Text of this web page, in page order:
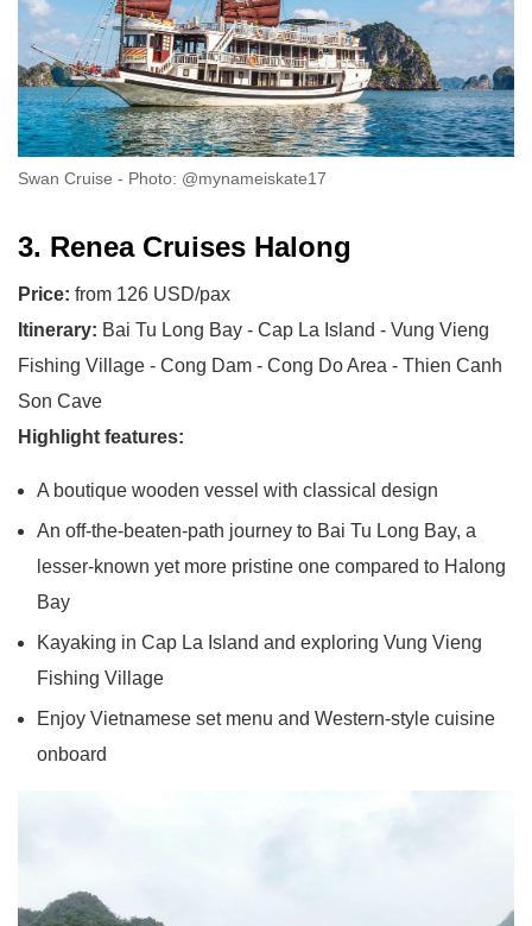
Swan Cruise - Photo: @mynameiskate17
3. Renea Cruises Halong
Price: from 126 USD/pax
Itinerary: Bai Tu Long Bay - Cap La Island - Vung Vieng
Fishing Village - Cong Dam - Cong Do Area - Thien Canh
Son Cave
Highlight features:
A boutique wooden vessel with classical design
An off-the-beaten-path journey to Bai Tu Long Bay, a
lesser-known yet more pristine one compared to Halong
Bay
Kayaking in Cap La Island and exploring Vung Vieng
Fishing Village
Enjoy Vietnamese set menu and Western-style cuisine
onboard